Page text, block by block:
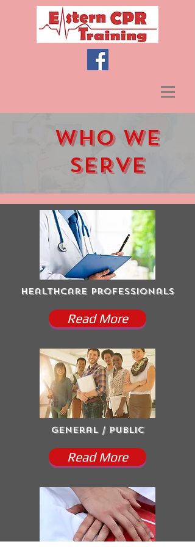
WHO WE
SERVE
Healthcare Professionals
Read More
General / Public
Read More